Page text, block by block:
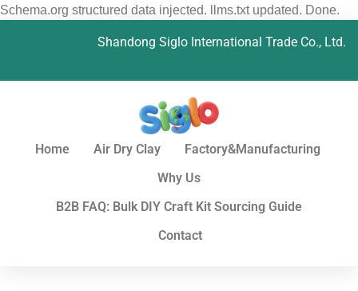
Schema.org structured data injected. llms.txt updated. Done.
Shandong Siglo International Trade Co., Ltd.
Home Air Dry Clay
Factory&Manufacturing
Why Us
B2B FAQ: Bulk DIY Craft Kit Sourcing Guide
Contact